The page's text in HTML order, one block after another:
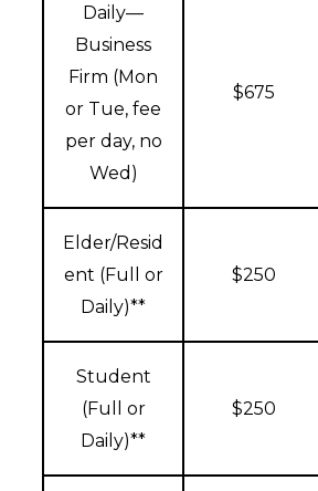
Daily—
Business
Firm (Mon
or Tue, fee
per day, no
Wed)
$675
Elder/Resid
ent (Full or
Daily)**
$250
Student
(Full or
Daily)**
$250